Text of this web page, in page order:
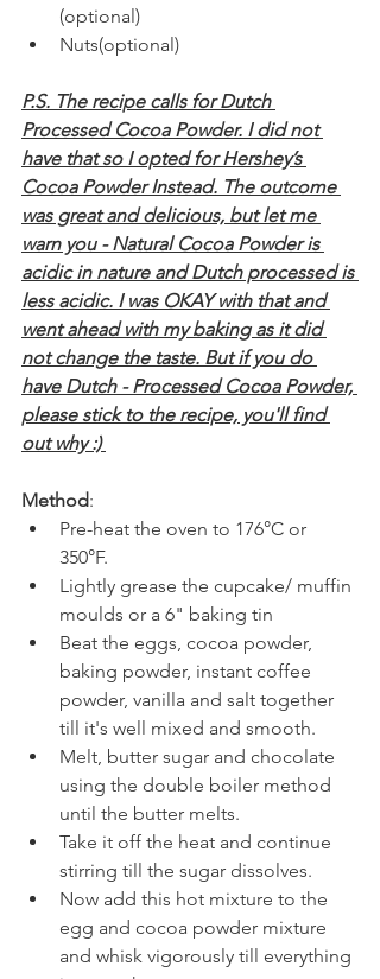
(optional)
Nuts(optional)
P.S. The recipe calls for Dutch
Processed Cocoa Powder. I did not
have that so I opted for Hershey’s
Cocoa Powder Instead. The outcome
was great and delicious, but let me
warn you - Natural Cocoa Powder is
acidic in nature and Dutch processed is
less acidic. I was OKAY with that and
went ahead with my baking as it did
not change the taste. But if you do
have Dutch - Processed Cocoa Powder,
please stick to the recipe, you'll find
out why :)
Method:
Pre-heat the oven to 176°C or
350°F.
Lightly grease the cupcake/ muffin
moulds or a 6" baking tin
Beat the eggs, cocoa powder,
baking powder, instant coffee
powder, vanilla and salt together
till it's well mixed and smooth.
Melt, butter sugar and chocolate
using the double boiler method
until the butter melts.
Take it off the heat and continue
stirring till the sugar dissolves.
Now add this hot mixture to the
egg and cocoa powder mixture
and whisk vigorously till everything